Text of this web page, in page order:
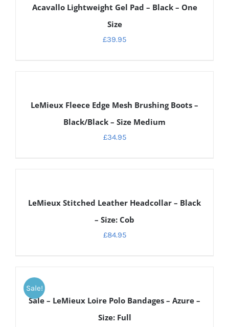
Acavallo Lightweight Gel Pad – Black – One
Size
£39.95
LeMieux Fleece Edge Mesh Brushing Boots –
Black/Black – Size Medium
£34.95
LeMieux Stitched Leather Headcollar – Black
– Size: Cob
£84.95
Sale!
CART
Sale – LeMieux Loire Polo Bandages – Azure –
Size: Full